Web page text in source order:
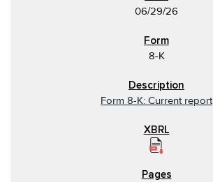
06/29/26
8-K
Form 8-K: Current report